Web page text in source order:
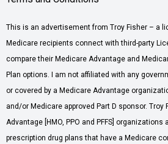
This is an advertisement from Troy Fisher – a
Medicare recipients connect with third-party
compare their Medicare Advantage and
Plan options. I am not affiliated with any
or covered by a Medicare Advantage
and/or Medicare approved Part D sponsor.
Advantage [HMO, PPO and PFFS] organizations
prescription drug plans that have a Medicare